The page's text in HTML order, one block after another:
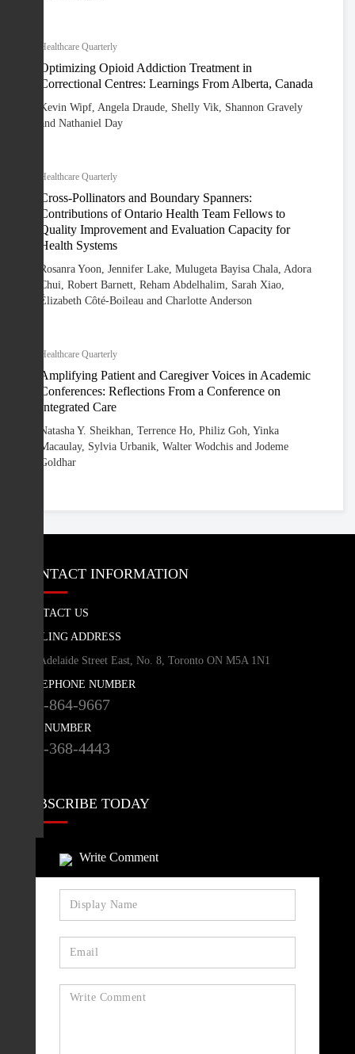
Healthcare Quarterly
Optimizing Opioid Addiction Treatment in
Correctional Centres: Learnings From Alberta, Canada
Kevin Wipf, Angela Draude, Shelly Vik, Shannon Gravely
and Nathaniel Day
Healthcare Quarterly
Cross-Pollinators and Boundary Spanners:
Contributions of Ontario Health Team Fellows to
Quality Improvement and Evaluation Capacity for
Health Systems
Rosanra Yoon, Jennifer Lake, Mulugeta Bayisa Chala, Adora
Chui, Robert Barnett, Reham Abdelhalim, Sarah Xiao,
Élizabeth Côté-Boileau and Charlotte Anderson
Healthcare Quarterly
Amplifying Patient and Caregiver Voices in Academic
Conferences: Reflections From a Conference on
Integrated Care
Natasha Y. Sheikhan, Terrence Ho, Philiz Goh, Yinka
Macaulay, Sylvia Urbanik, Walter Wodchis and Jodeme
Goldhar
Write Comment
CONTACT INFORMATION
CONTACT US
MAILING ADDRESS
260 Adelaide Street East, No. 8, Toronto ON M5A 1N1
TELEPHONE NUMBER
416-864-9667
FAX NUMBER
416-368-4443
SUBSCRIBE TODAY
HEALTHCAREPAPERS
STAY CONNECTED
NEWSLETTER